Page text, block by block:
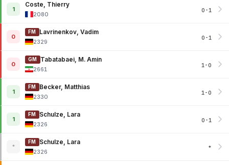
1
Coste, Thierry
2080
0-1
0
FM
Lavrinenkov, Vadim
2329
0-1
0
GM
Tabatabaei, M. Amin
2661
1-0
1
FM
Becker, Matthias
2330
1-0
1
FM
Schulze, Lara
2326
0-1
*
FM
Schulze, Lara
2326
*